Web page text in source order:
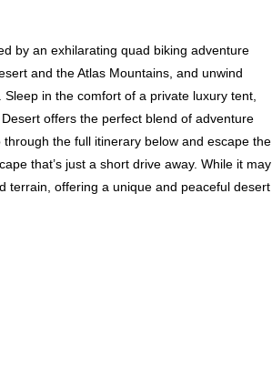
by an exhilarating quad biking adventure
and the Atlas Mountains, and unwind
in the comfort of a private luxury tent,
offers the perfect blend of adventure
the full itinerary below and escape the
that’s just a short drive away. While it may
terrain, offering a unique and peaceful desert